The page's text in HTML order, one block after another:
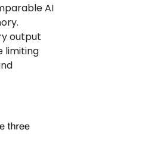
AI
output
limiting